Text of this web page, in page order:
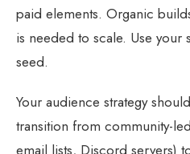
paid elements. Organic
is needed to scale. Use your
seed.
Your audience strategy
transition from community-
email lists, Discord servers)